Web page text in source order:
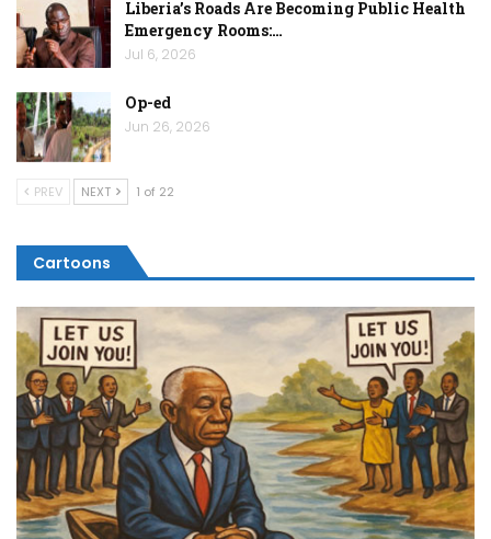
Liberia’s Roads Are Becoming Public Health
Emergency Rooms:…
Jul 6, 2026
Op-ed
Jun 26, 2026
PREV NEXT 1 of 22
Cartoons